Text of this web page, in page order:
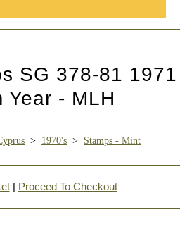
SG 378-81 1971
Year - MLH
> 1970's > Stamps - Mint
| Proceed To Checkout